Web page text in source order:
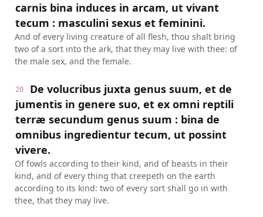
carnis bina induces in arcam, ut vivant
tecum : masculini sexus et feminini.
And of every living creature of all flesh, thou shalt bring
two of a sort into the ark, that they may live with thee: of
the male sex, and the female.
20
De volucribus juxta genus suum, et de
jumentis in genere suo, et ex omni reptili
terræ secundum genus suum : bina de
omnibus ingredientur tecum, ut possint
vivere.
Of fowls according to their kind, and of beasts in their
kind, and of every thing that creepeth on the earth
according to its kind: two of every sort shall go in with
thee, that they may live.